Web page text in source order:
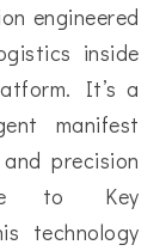
engineered
inside
It’s a
manifest
precision
to Key
technology